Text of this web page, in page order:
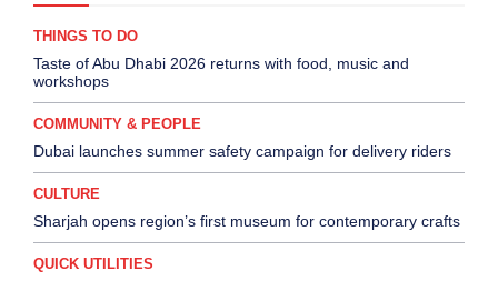
THINGS TO DO
Taste of Abu Dhabi 2026 returns with food, music and
workshops
COMMUNITY & PEOPLE
Dubai launches summer safety campaign for delivery riders
CULTURE
Sharjah opens region’s first museum for contemporary crafts
QUICK UTILITIES